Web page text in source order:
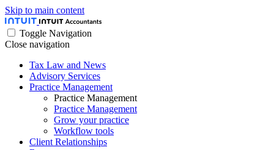
Skip to main content
Toggle Navigation
Close navigation
Tax Law and News
Advisory Services
Practice Management
Practice Management
Practice Management
Grow your practice
Workflow tools
Client Relationships